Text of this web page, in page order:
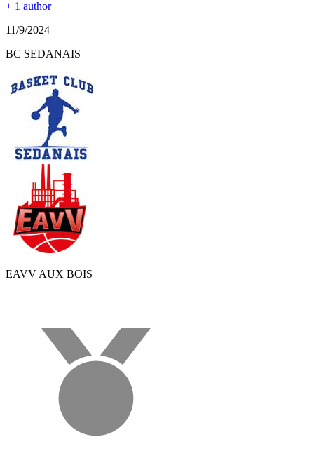
+ 1 author
11/9/2024
BC SEDANAIS
EAVV AUX BOIS